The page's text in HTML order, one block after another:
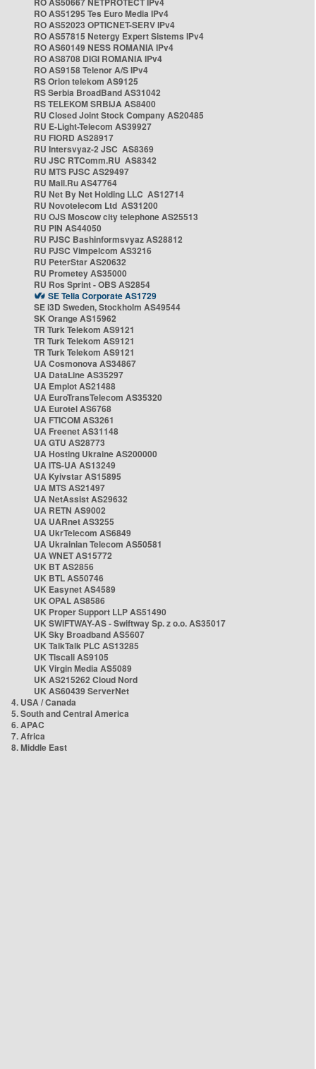
RO AS51295 Tes Euro Media IPv4
RO AS52023 OPTICNET-SERV IPv4
RO AS57815 Netergy Expert Sistems IPv4
RO AS60149 NESS ROMANIA IPv4
RO AS8708 DIGI ROMANIA IPv4
RO AS9158 Telenor A/S IPv4
RS Orion telekom AS9125
RS Serbia BroadBand AS31042
RS TELEKOM SRBIJA AS8400
RU Closed Joint Stock Company AS20485
RU E-Light-Telecom AS39927
RU FIORD AS28917
RU Intersvyaz-2 JSC AS8369
RU JSC RTComm.RU AS8342
RU MTS PJSC AS29497
RU Mail.Ru AS47764
RU Net By Net Holding LLC AS12714
RU Novotelecom Ltd AS31200
RU OJS Moscow city telephone AS25513
RU PIN AS44050
RU PJSC Bashinformsvyaz AS28812
RU PJSC Vimpelcom AS3216
RU PeterStar AS20632
RU Prometey AS35000
RU Ros Sprint - OBS AS2854
SE Telia Corporate AS1729
SE i3D Sweden, Stockholm AS49544
SK Orange AS15962
TR Turk Telekom AS9121
TR Turk Telekom AS9121
TR Turk Telekom AS9121
UA Cosmonova AS34867
UA DataLine AS35297
UA Emplot AS21488
UA EuroTransTelecom AS35320
UA Eurotel AS6768
UA FTICOM AS3261
UA Freenet AS31148
UA GTU AS28773
UA Hosting Ukraine AS200000
UA ITS-UA AS13249
UA Kyivstar AS15895
UA MTS AS21497
UA NetAssist AS29632
UA RETN AS9002
UA UARnet AS3255
UA UkrTelecom AS6849
UA Ukrainian Telecom AS50581
UA WNET AS15772
UK BT AS2856
UK BTL AS50746
UK Easynet AS4589
UK OPAL AS8586
UK Proper Support LLP AS51490
UK SWIFTWAY-AS - Swiftway Sp. z o.o. AS35017
UK Sky Broadband AS5607
UK TalkTalk PLC AS13285
UK Tiscali AS9105
UK Virgin Media AS5089
UK AS215262 Cloud Nord
UK AS60439 ServerNet
4. USA / Canada
5. South and Central America
6. APAC
7. Africa
8. Middle East